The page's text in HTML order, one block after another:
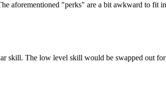
aforementioned "perks" are a bit awkward to fit
skill. The low level skill would be swapped out